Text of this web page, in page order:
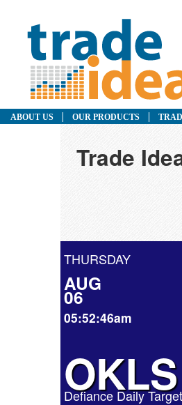
ABOUT US OUR PRODUCTS
Trade
THURSDAY
AUG
06
05:52:46am
OKLS
Defiance Daily